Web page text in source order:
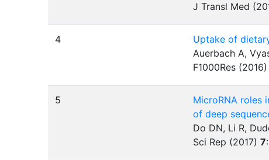
J Transl Med
4
Uptake of
Auerbach A,
F1000Res (2016)
5
MicroRNA roles
of deep
Do DN, Li R,
Sci Rep (2017)7: